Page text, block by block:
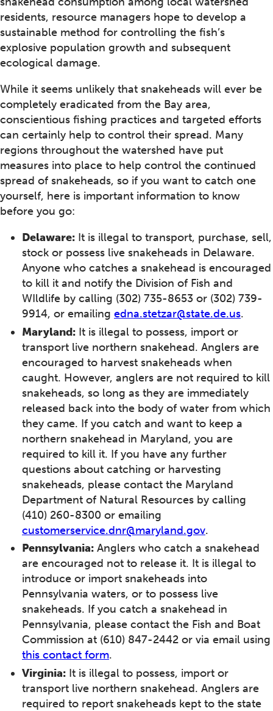
residents, resource managers hope to develop a
sustainable method for controlling the fish’s
explosive population growth and subsequent
ecological damage.
While it seems unlikely that snakeheads will ever be
completely eradicated from the Bay area,
conscientious fishing practices and targeted efforts
can certainly help to control their spread. Many
regions throughout the watershed have put
measures into place to help control the continued
spread of snakeheads, so if you want to catch one
yourself, here is important information to know
before you go:
Delaware: It is illegal to transport, purchase, sell,
stock or possess live snakeheads in Delaware.
Anyone who catches a snakehead is encouraged
to kill it and notify the Division of Fish and
WIldlife by calling (302) 735-8653 or (302) 739-
9914, or emailing edna.stetzar@state.de.us.
Maryland: It is illegal to possess, import or
transport live northern snakehead. Anglers are
encouraged to harvest snakeheads when
caught. However, anglers are not required to kill
snakeheads, so long as they are immediately
released back into the body of water from which
they came. If you catch and want to keep a
northern snakehead in Maryland, you are
required to kill it. If you have any further
questions about catching or harvesting
snakeheads, please contact the Maryland
Department of Natural Resources by calling
(410) 260-8300 or emailing
customerservice.dnr@maryland.gov.
Pennsylvania: Anglers who catch a snakehead
are encouraged not to release it. It is illegal to
introduce or import snakeheads into
Pennsylvania waters, or to possess live
snakeheads. If you catch a snakehead in
Pennsylvania, please contact the Fish and Boat
Commission at (610) 847-2442 or via email using
this contact form.
Virginia: It is illegal to possess, import or
transport live northern snakehead. Anglers are
required to report snakeheads kept to the state